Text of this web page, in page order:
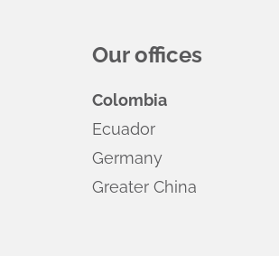
Our offices
Colombia
Ecuador
Germany
Greater China